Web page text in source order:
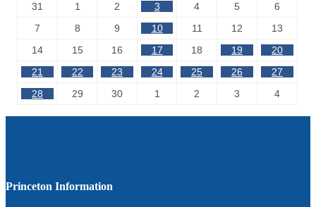
31 1 2 3 4 5
6
7
8 9 10 11 12
13
14
15 16 17 18 19
20
21
22 23 24 25 26
27
28
29 30 1 2 3 4
Princeton Information